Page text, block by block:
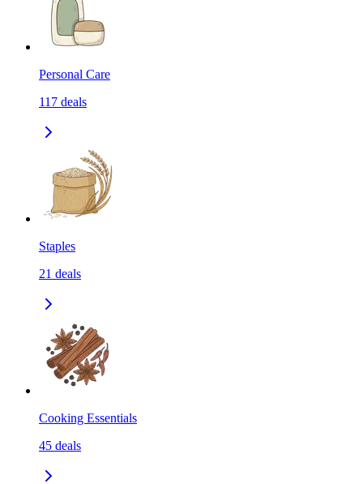
Personal Care
117 deals
Staples
21 deals
Cooking Essentials
45 deals